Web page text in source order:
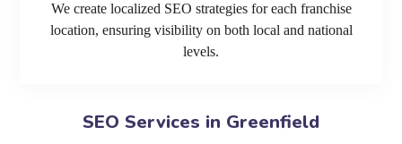
We create localized SEO strategies for each franchise
location, ensuring visibility on both local and national
levels.
SEO Services in Greenfield